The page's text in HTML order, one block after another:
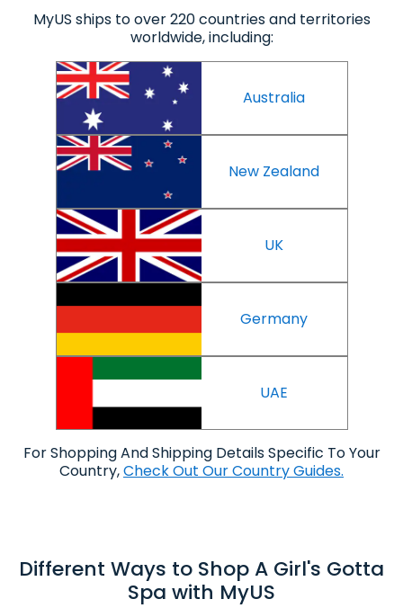
MyUS ships to over 220 countries and territories
worldwide, including:
Australia
New Zealand
UK
Germany
UAE
For Shopping And Shipping Details Specific To Your
Country,Check Out Our Country Guides.
Different Ways to Shop A Girl's Gotta
Spa with MyUS